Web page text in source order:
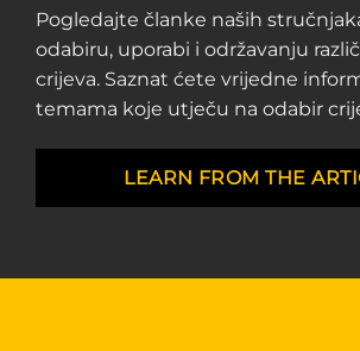
Pogledajte članke naših
odabiru, uporabi i održavanju
crijeva. Saznat ćete vrijedne
temama koje utječu na odabir
LEARN FROM THE